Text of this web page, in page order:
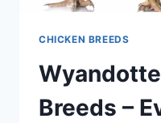
CHICKEN BREEDS
Breeds –